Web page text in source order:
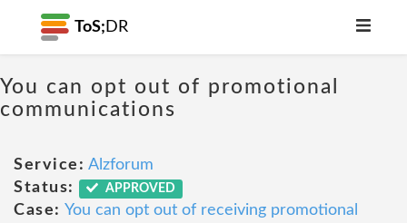
ToS; DR
You can opt out of promotional
communications
Service: Alzforum
Status:
APPROVED
Case: You can opt out of receiving promotional